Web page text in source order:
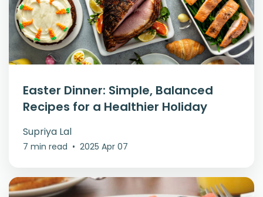
Easter Dinner: Simple, Balanced
Recipes for a Healthier Holiday
Supriya Lal
7 min read • 2025 Apr 07